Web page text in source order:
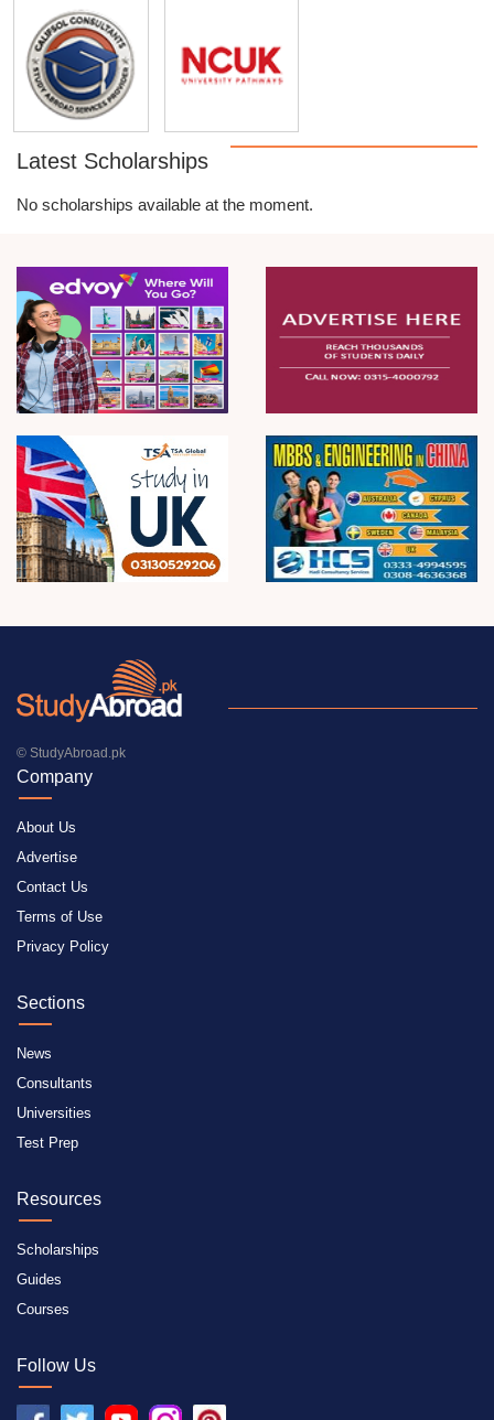
Latest Scholarships
No scholarships available at the moment.
© StudyAbroad.pk
Company
About Us
Advertise
Contact Us
Terms of Use
Privacy Policy
Sections
News
Consultants
Universities
Test Prep
Resources
Scholarships
Guides
Courses
Follow Us